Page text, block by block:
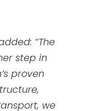
“The
step in
proven
we